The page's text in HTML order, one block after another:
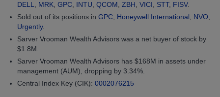
DELL
MRK GPC INTU QCOM ZBH VICI STT, FISV.
Sold out of its positions in GPC Honeywell International NVO
Urgently.
Sarver Vrooman Wealth Advisors was a net buyer of stock by
$1.8M.
Sarver Vrooman Wealth Advisors has $168M in assets under
management (AUM), dropping by 3.34%.
Central Index Key (CIK): 0002076215